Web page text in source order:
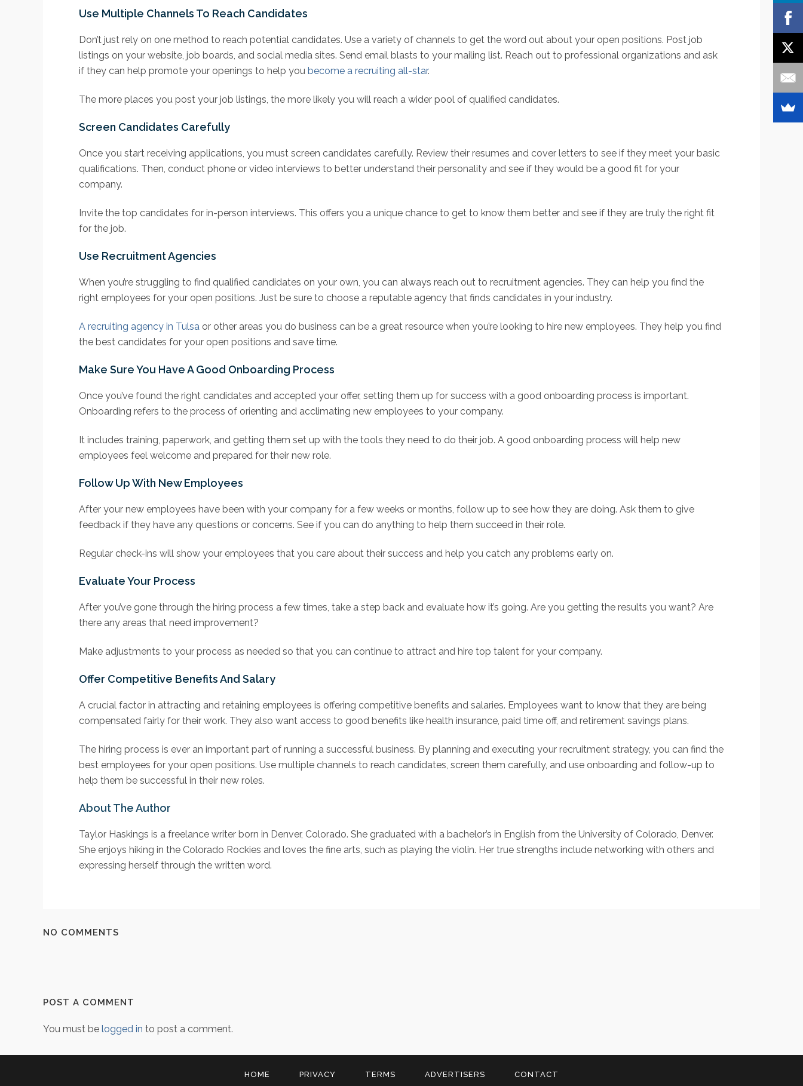
Use Multiple Channels To Reach Candidates
Don’t just rely on one method to reach potential candidates. Use a variety of channels to get the word out about your open positions. Post job
listings on your website, job boards, and social media sites. Send email blasts to your mailing list. Reach out to professional organizations and ask
if they can help promote your openings to help you become a recruiting all-star.
The more places you post your job listings, the more likely you will reach a wider pool of qualified candidates.
Screen Candidates Carefully
Once you start receiving applications, you must screen candidates carefully. Review their resumes and cover letters to see if they meet your basic
qualifications. Then, conduct phone or video interviews to better understand their personality and see if they would be a good fit for your
company.
Invite the top candidates for in-person interviews. This offers you a unique chance to get to know them better and see if they are truly the right fit
for the job.
Use Recruitment Agencies
When you’re struggling to find qualified candidates on your own, you can always reach out to recruitment agencies. They can help you find the
right employees for your open positions. Just be sure to choose a reputable agency that finds candidates in your industry.
A recruiting agency in Tulsa or other areas you do business can be a great resource when you’re looking to hire new employees. They help you find
the best candidates for your open positions and save time.
Make Sure You Have A Good Onboarding Process
Once you’ve found the right candidates and accepted your offer, setting them up for success with a good onboarding process is important.
Onboarding refers to the process of orienting and acclimating new employees to your company.
It includes training, paperwork, and getting them set up with the tools they need to do their job. A good onboarding process will help new
employees feel welcome and prepared for their new role.
Follow Up With New Employees
After your new employees have been with your company for a few weeks or months, follow up to see how they are doing. Ask them to give
feedback if they have any questions or concerns. See if you can do anything to help them succeed in their role.
Regular check-ins will show your employees that you care about their success and help you catch any problems early on.
Evaluate Your Process
After you’ve gone through the hiring process a few times, take a step back and evaluate how it’s going. Are you getting the results you want? Are
there any areas that need improvement?
Make adjustments to your process as needed so that you can continue to attract and hire top talent for your company.
Offer Competitive Benefits And Salary
A crucial factor in attracting and retaining employees is offering competitive benefits and salaries. Employees want to know that they are being
compensated fairly for their work. They also want access to good benefits like health insurance, paid time off, and retirement savings plans.
The hiring process is ever an important part of running a successful business. By planning and executing your recruitment strategy, you can find the
best employees for your open positions. Use multiple channels to reach candidates, screen them carefully, and use onboarding and follow-up to
help them be successful in their new roles.
About The Author
Taylor Haskings is a freelance writer born in Denver, Colorado. She graduated with a bachelor’s in English from the University of Colorado, Denver.
She enjoys hiking in the Colorado Rockies and loves the fine arts, such as playing the violin. Her true strengths include networking with others and
expressing herself through the written word.
NO COMMENTS
POST A COMMENT
You must be logged in to post a comment.
HOME PRIVACY TERMS ADVERTISERS CONTACT